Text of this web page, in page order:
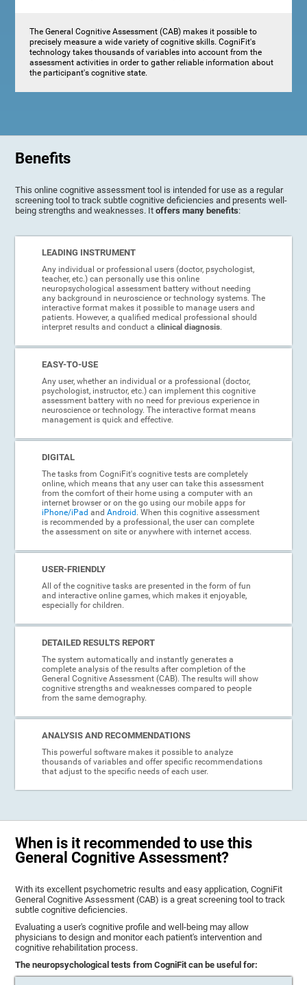
The General Cognitive Assessment (CAB) makes it possible to
precisely measure a wide variety of cognitive skills. CogniFit's
technology takes thousands of variables into account from the
assessment activities in order to gather reliable information about
the participant's cognitive state.
Benefits
This online cognitive assessment tool is intended for use as a regular
screening tool to track subtle cognitive deficiencies and presents well-
being strengths and weaknesses. Itoffers many benefits:
LEADING INSTRUMENT
Any individual or professional users (doctor, psychologist,
teacher, etc.) can personally use this online
neuropsychological assessment battery without needing
any background in neuroscience or technology systems. The
interactive format makes it possible to manage users and
patients. However, a qualified medical professional should
interpret results and conduct a clinical diagnosis.
EASY-TO-USE
Any user, whether an individual or a professional (doctor,
psychologist, instructor, etc.) can implement this cognitive
assessment battery with no need for previous experience in
neuroscience or technology. The interactive format means
management is quick and effective.
DIGITAL
The tasks from CogniFit's cognitive tests are completely
online, which means that any user can take this assessment
from the comfort of their home using a computer with an
internet browser or on the go using our mobile apps for
iPhone/iPad and Android . When this cognitive assessment
is recommended by a professional, the user can complete
the assessment on site or anywhere with internet access.
USER-FRIENDLY
All of the cognitive tasks are presented in the form of fun
and interactive online games, which makes it enjoyable,
especially for children.
DETAILED RESULTS REPORT
The system automatically and instantly generates a
complete analysis of the results after completion of the
General Cognitive Assessment (CAB). The results will show
cognitive strengths and weaknesses compared to people
from the same demography.
ANALYSIS AND RECOMMENDATIONS
This powerful software makes it possible to analyze
thousands of variables and offer specific recommendations
that adjust to the specific needs of each user.
When is it recommended to use this
General Cognitive Assessment?
With its excellent psychometric results and easy application, CogniFit
General Cognitive Assessment (CAB) is a great screening tool to track
subtle cognitive deficiencies.
Evaluating a user's cognitive profile and well-being may allow
physicians to design and monitor each patient's intervention and
cognitive rehabilitation process.
The neuropsychological tests from CogniFit can be useful for: